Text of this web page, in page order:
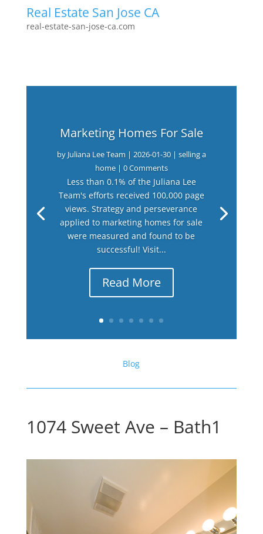
Real Estate San Jose CA
real-estate-san-jose-ca.com
Marketing Homes For Sale
by Juliana Lee Team | 2026-01-30| selling a
home| 0 Comments
Less than 0.1% of the Juliana Lee
Team's efforts received 100,000 page
views. Strategy and perseverance
applied to marketing homes for sale
were measured and found to be
successful! Visit...
Read More
Blog
1074 Sweet Ave – Bath1